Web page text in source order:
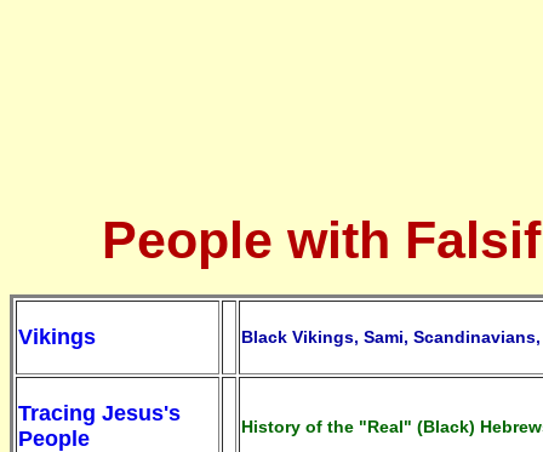
People with
Vikings Black Vikings, Sami,
Tracing Jesus's
People
History of the "Real" (Black)